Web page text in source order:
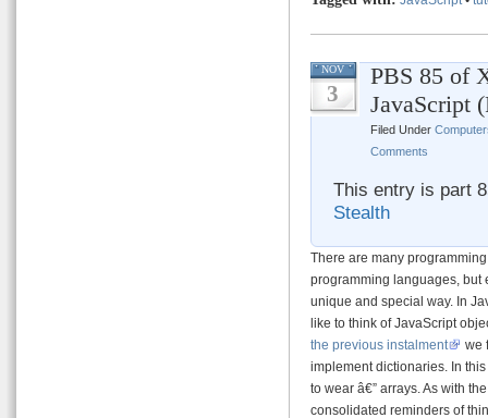
NOV
3
PBS 85 of
JavaScript
Filed Under
Comments
This entry is part
Stealth
There are many
programming languages, but
unique and special way. In
like to think of JavaScript
the previous instalment
we
implement dictionaries. In
to wear â€” arrays. As with
consolidated reminders of